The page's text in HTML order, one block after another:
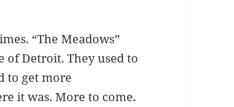
“The Meadows”
Detroit. They used to
to get more
it was. More to come.